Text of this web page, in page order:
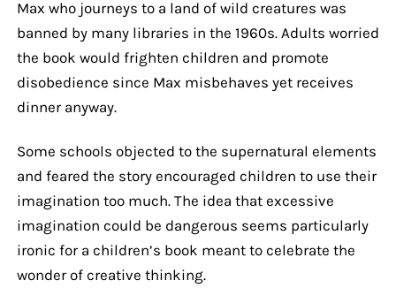
Max who journeys to a land of wild creatures was
banned by many libraries in the 1960s. Adults worried
the book would frighten children and promote
disobedience since Max misbehaves yet receives
dinner anyway.
Some schools objected to the supernatural elements
and feared the story encouraged children to use their
imagination too much. The idea that excessive
imagination could be dangerous seems particularly
ironic for a children’s book meant to celebrate the
wonder of creative thinking.